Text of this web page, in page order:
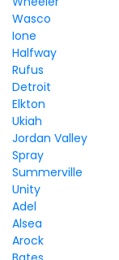
Wasco
Ione
Halfway
Rufus
Detroit
Elkton
Ukiah
Jordan Valley
Spray
Summerville
Unity
Adel
Alsea
Arock